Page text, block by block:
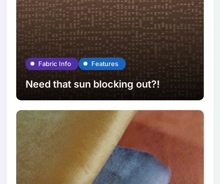
Fabric Info Features
Need that sun blocking out?!